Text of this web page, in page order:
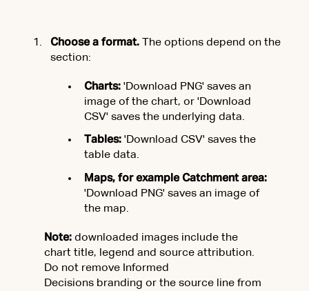
Choose a format. The options depend on the
section:
Charts: 'Download PNG' saves an
image of the chart, or 'Download
CSV' saves the underlying data.
Tables: 'Download CSV' saves the
table data.
Maps, for example Catchment area:
'Download PNG' saves an image of
the map.
Note: downloaded images include the
chart title, legend and source attribution.
Do not remove Informed
Decisions branding or the source line from